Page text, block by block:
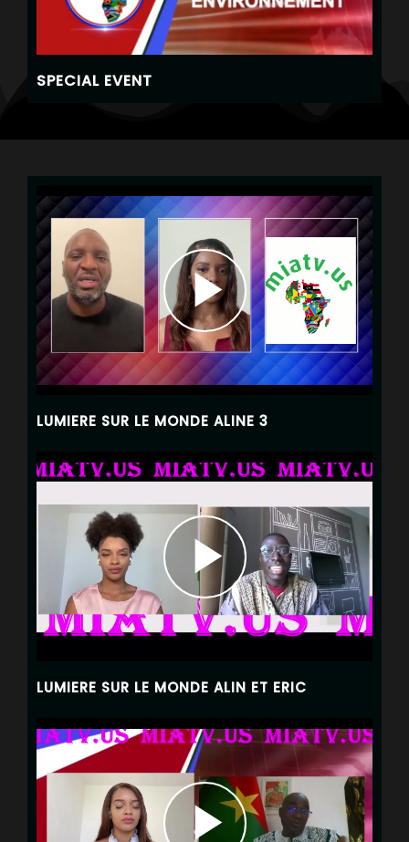
SPECIAL EVENT
LUMIERE SUR LE MONDE ALIN ET ERIC
LUMIERE SUR LE MONDE ALINE 3